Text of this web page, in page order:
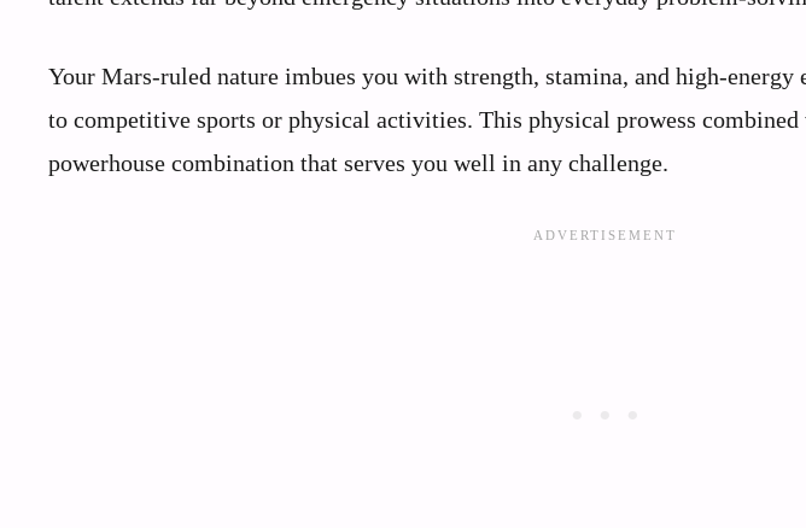
Your Mars-ruled nature imbues you with strength, stamina, and high-energy
to competitive sports or physical activities. This physical prowess
powerhouse combination that serves you well in any challenge.